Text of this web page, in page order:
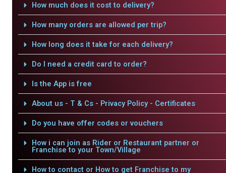
How much does it cost to delivery?
How many orders are allowed per trip?
How long does it take for each delivery?
Do I need a credit card to order?
Is the App is free
About us - T & Cs - Privacy Policy - Certificates
Do you have offer codes or vouchers
How i can join as Rider or Restaurant partner or
Franchise to your Town/Village
How to contact or How to get Franchise to my